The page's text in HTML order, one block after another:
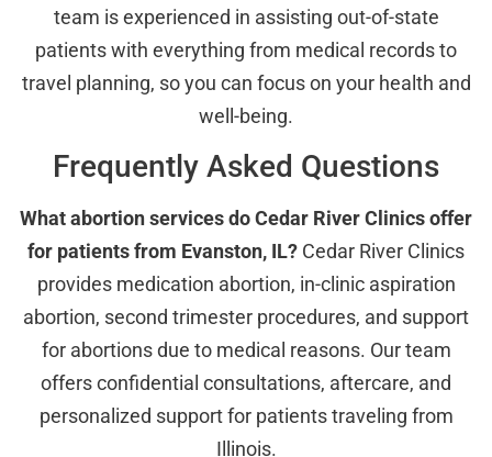
team is experienced in assisting out-of-state
patients with everything from medical records to
travel planning, so you can focus on your health and
well-being.
Frequently Asked Questions
What abortion services do Cedar River Clinics offer
for patients from Evanston, IL? Cedar River Clinics
provides medication abortion, in-clinic aspiration
abortion, second trimester procedures, and support
for abortions due to medical reasons. Our team
offers confidential consultations, aftercare, and
personalized support for patients traveling from
Illinois.